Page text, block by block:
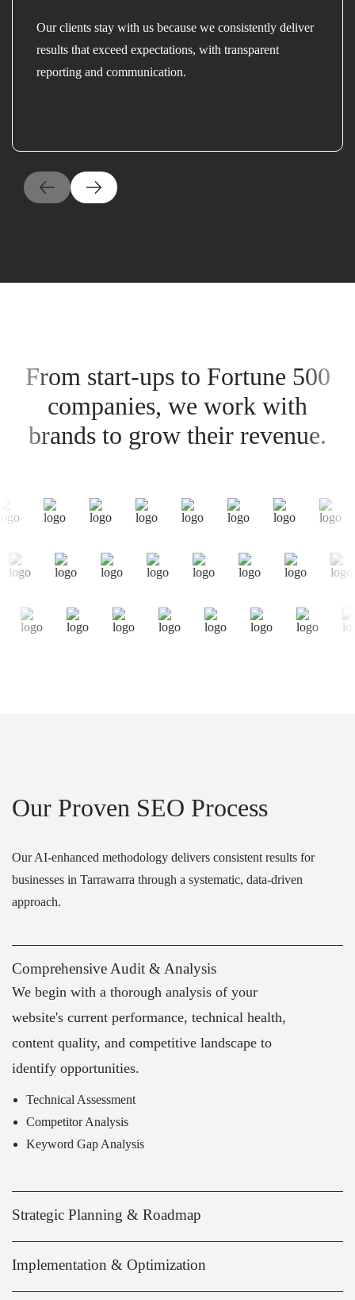
Our clients stay with us because we consistently deliver
results that exceed expectations, with transparent
reporting and communication.
From start-ups to Fortune 500
companies, we work with
brands to grow their revenue.
Our Proven SEO Process
Our AI-enhanced methodology delivers consistent results for
businesses in Tarrawarra through a systematic, data-driven
approach.
Comprehensive Audit & Analysis
We begin with a thorough analysis of your
website's current performance, technical health,
content quality, and competitive landscape to
identify opportunities.
Technical Assessment
Competitor Analysis
Keyword Gap Analysis
Strategic Planning & Roadmap
Implementation & Optimization